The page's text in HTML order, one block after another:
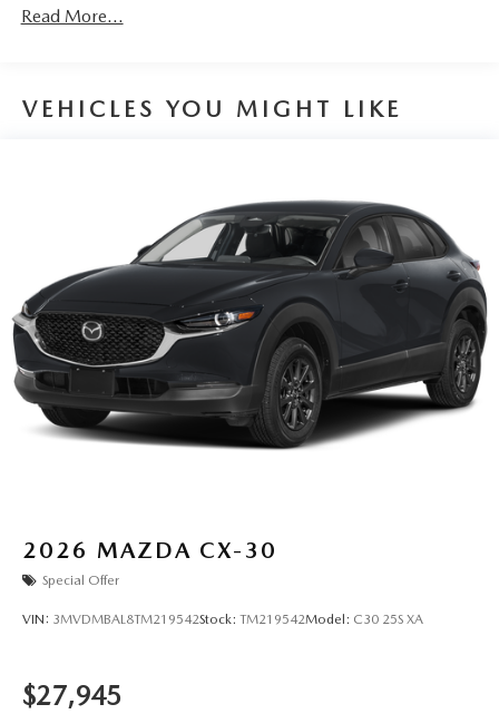
Parking Brake
Read More...
VEHICLES YOU MIGHT LIKE
2026 MAZDA CX-30
Special Offer
VIN: 3MVDMBAL8TM219542Stock: TM219542Model: C30 25S XA
$27,945